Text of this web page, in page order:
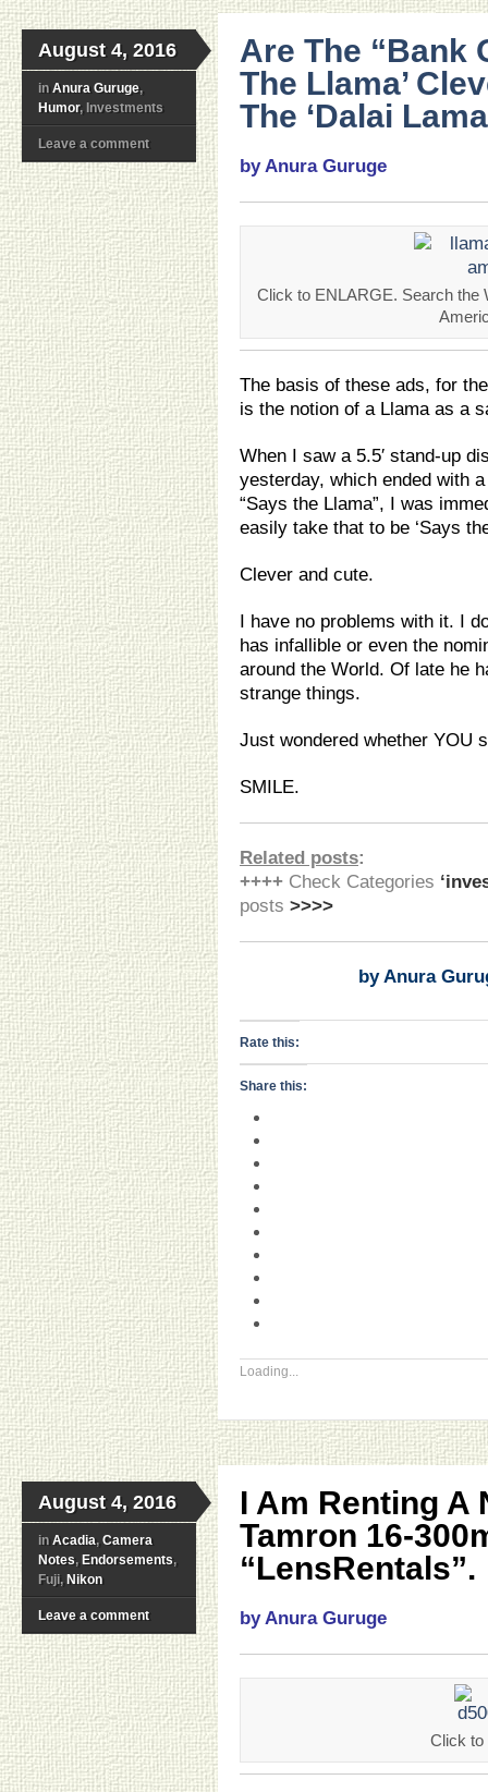
August 4, 2016
in Anura Guruge,
Humor, Investments
Leave a comment
Are The “Bank
The Llama’
The ‘Dalai
by Anura Guruge
Click to ENLARGE. Search the
The basis of these ads, for
is the notion of a Llama as a
When I saw a 5.5′ stand-up
yesterday, which ended with a
“Says the Llama”, I was
easily take that to be ‘Says
Clever and cute.
I have no problems with it. I
has infallible or even the
around the World. Of late he
strange things.
Just wondered whether YOU
SMILE.
Related posts:
++++ Check Categories
posts >>>>
by Anura
Rate this:
Share this:
Loading...
August 4, 2016
in Acadia, Camera
Notes, Endorsements,
Fuji, Nikon
Leave a comment
I Am Renting A
Tamron 16-
“LensRentals”.
by Anura Guruge
Click to